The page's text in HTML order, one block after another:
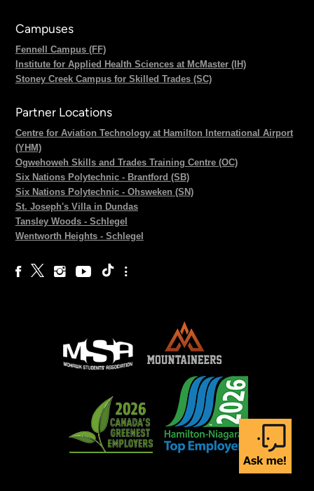
Campuses
Fennell Campus (FF)
Institute for Applied Health Sciences at McMaster (IH)
Stoney Creek Campus for Skilled Trades (SC)
Partner Locations
Centre for Aviation Technology at Hamilton International Airport
(YHM)
Ogwehoweh Skills and Trades Training Centre (OC)
Six Nations Polytechnic - Brantford (SB)
Six Nations Polytechnic - Ohsweken (SN)
St. Joseph's Villa in Dundas
Tansley Woods - Schlegel
Wentworth Heights - Schlegel